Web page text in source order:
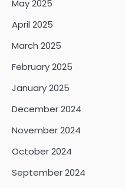
May 2025
April 2025
March 2025
February 2025
January 2025
December 2024
November 2024
October 2024
September 2024